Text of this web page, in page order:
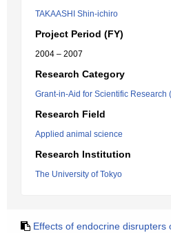
TAKAASHI Shin-ichiro
Project Period (FY)
2004 – 2007
Research Category
Grant-in-Aid for Scientific Research
Research Field
Applied animal science
Research Institution
The University of Tokyo
Effects of endocrine disrupters